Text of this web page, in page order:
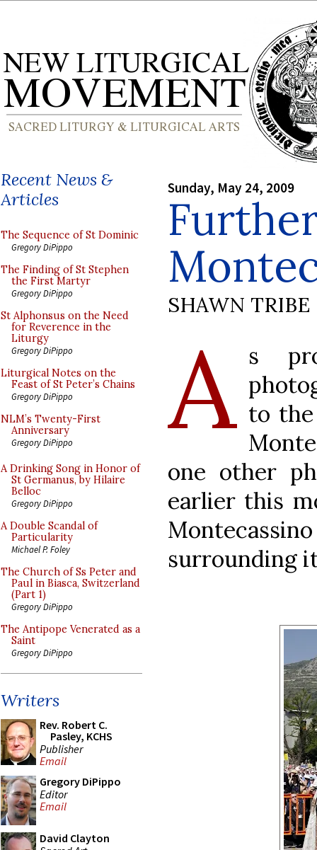
Recent News &
Articles
The Sequence of St Dominic
Gregory DiPippo
The Finding of St Stephen
the First Martyr
Gregory DiPippo
St Alphonsus on the Need
for Reverence in the
Liturgy
Gregory DiPippo
Liturgical Notes on the
Feast of St Peter’s Chains
Gregory DiPippo
NLM’s Twenty-First
Anniversary
Gregory DiPippo
A Drinking Song in Honor of
St Germanus, by Hilaire
Belloc
Gregory DiPippo
A Double Scandal of
Particularity
Michael P. Foley
The Church of Ss Peter and
Paul in Biasca, Switzerland
(Part 1)
Gregory DiPippo
The Antipope Venerated as a
Saint
Gregory DiPippo
Writers
Rev. Robert C.
Pasley, KCHS
Publisher
Email
Gregory DiPippo
Editor
Email
David Clayton
Sunday, May 24, 2009
SHAWN TRIBE
A s
to the
one other
earlier this
surrounding